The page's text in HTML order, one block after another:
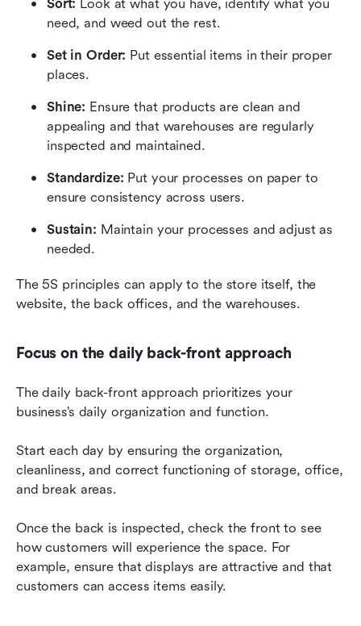
Sort: Look at what you have, identify what you
need, and weed out the rest.
Set in Order: Put essential items in their proper
places.
Shine: Ensure that products are clean and
appealing and that warehouses are regularly
inspected and maintained.
Standardize: Put your processes on paper to
ensure consistency across users.
Sustain: Maintain your processes and adjust as
needed.
The 5S principles can apply to the store itself, the
website, the back offices, and the warehouses.
Focus on the daily back-front approach
The daily back-front approach prioritizes your
business’s daily organization and function.
Start each day by ensuring the organization,
cleanliness, and correct functioning of storage, office,
and break areas.
Once the back is inspected, check the front to see
how customers will experience the space. For
example, ensure that displays are attractive and that
customers can access items easily.